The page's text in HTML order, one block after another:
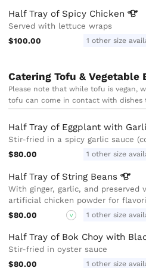
Half Tray of Spicy Chicken
Served with lettuce wraps
$100.00
1 other size
Catering Tofu & Vegetable
Please note that while tofu is vegan,
tofu can come in contact with dishes
Half Tray of Eggplant with
Stir-fried in a spicy garlic sauce
$80.00
1 other size
Half Tray of String Beans
With ginger, garlic, and preserved
artificial chicken powder for
$80.00
V 1 other size
Half Tray of Bok Choy with
Stir-fried in oyster sauce
$80.00
1 other size